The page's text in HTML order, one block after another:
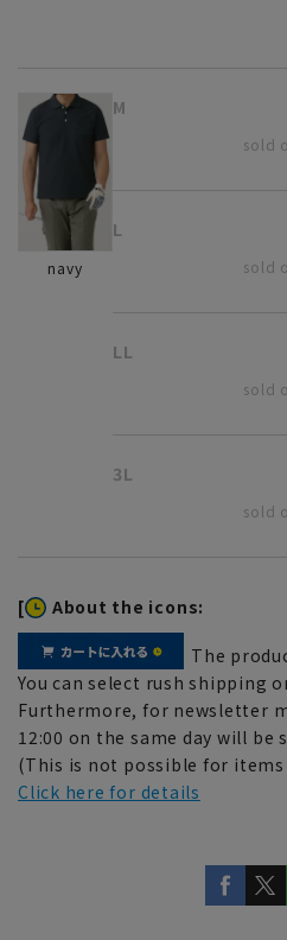
navy
M
sold
L
sold
LL
sold
3L
sold
[ About the icons:
The
You can select rush shipping
Furthermore, for newsletter
12:00 on the same day will be
(This is not possible for
Click here for details